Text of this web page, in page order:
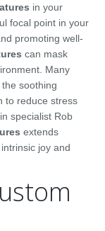
in your
focal point in your
promoting well-
can mask
Many
soothing
to reduce stress
specialist Rob
extends
joy and